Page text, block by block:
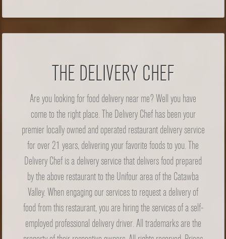
THE DELIVERY CHEF
Are you looking for food delivery near me? Well you have
come to the right place. The Delivery Chef has been your
premier locally owned and operated restaurant delivery service
for over 21 years, delivering your favorite foods to you. The
Delivery Chef is a delivery service that delivers food prepared
by the above restaurant to the Unifour area of the Catawba
Valley. When engaging our services to request a delivery of
food from this restaurant, you are hiring the services of a self-
employed professional delivery driver. All trademarks are the